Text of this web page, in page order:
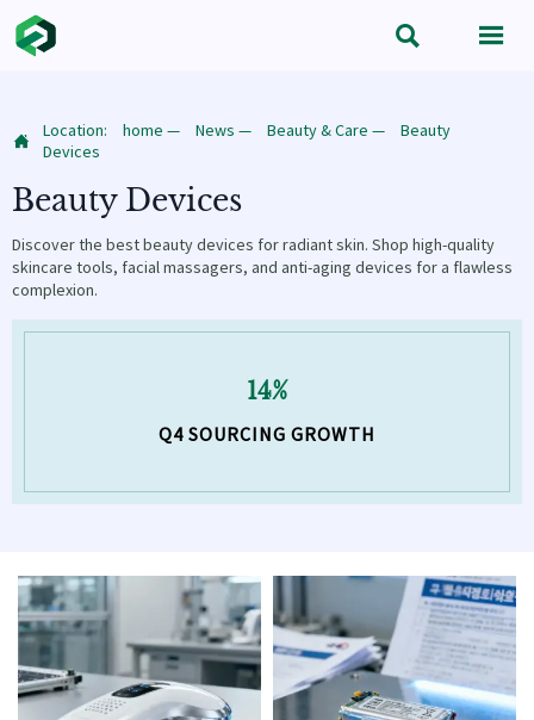
 
 Location: home — News — Beauty & Care —
Beauty
Devices
Beauty Devices
Discover the best beauty devices for radiant skin. Shop high-quality
skincare tools, facial massagers, and anti-aging devices for a flawless
complexion.
14%
Q4 SOURCING GROWTH